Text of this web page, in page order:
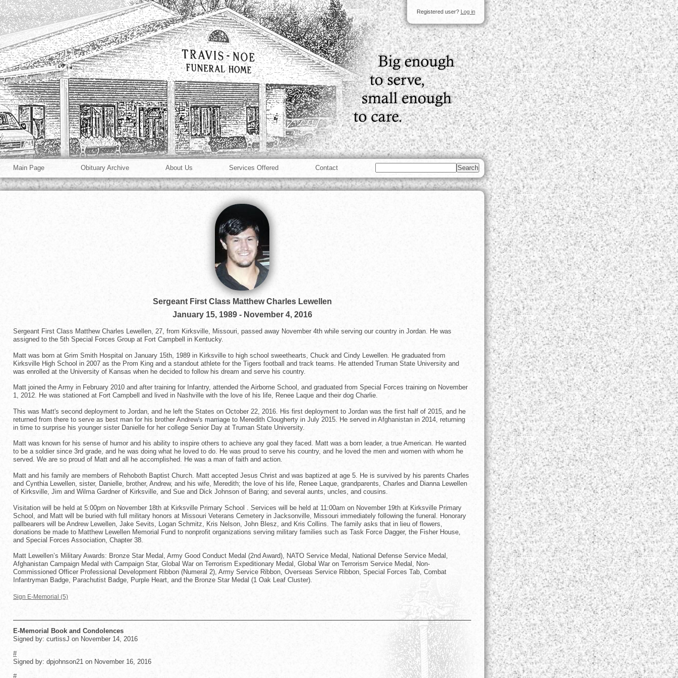
Registered user? Log in
Main Page Obituary Archive About Us Services Offered Contact
Sergeant First Class Matthew Charles Lewellen
January 15, 1989- November 4, 2016
Sergeant First Class Matthew Charles Lewellen, 27, from Kirksville, Missouri, passed away November 4th while serving our country in Jordan. He was
assigned to the 5th Special Forces Group at Fort Campbell in Kentucky.
Matt was born at Grim Smith Hospital on January 15th, 1989 in Kirksville to high school sweethearts, Chuck and Cindy Lewellen. He graduated from
Kirksville High School in 2007 as the Prom King and a standout athlete for the Tigers football and track teams. He attended Truman State University and
was enrolled at the University of Kansas when he decided to follow his dream and serve his country.
Matt joined the Army in February 2010 and after training for Infantry, attended the Airborne School, and graduated from Special Forces training on November
1, 2012. He was stationed at Fort Campbell and lived in Nashville with the love of his life, Renee Laque and their dog Charlie.
This was Matt's second deployment to Jordan, and he left the States on October 22, 2016. His first deployment to Jordan was the first half of 2015, and he
returned from there to serve as best man for his brother Andrew's marriage to Meredith Clougherty in July 2015. He served in Afghanistan in 2014, returning
in time to surprise his younger sister Danielle for her college Senior Day at Truman State University.
Matt was known for his sense of humor and his ability to inspire others to achieve any goal they faced. Matt was a born leader, a true American. He wanted
to be a soldier since 3rd grade, and he was doing what he loved to do. He was proud to serve his country, and he loved the men and women with whom he
served. We are so proud of Matt and all he accomplished. He was a man of faith and action.
Matt and his family are members of Rehoboth Baptist Church. Matt accepted Jesus Christ and was baptized at age 5. He is survived by his parents Charles
and Cynthia Lewellen, sister, Danielle, brother, Andrew, and his wife, Meredith; the love of his life, Renee Laque, grandparents, Charles and Dianna Lewellen
of Kirksville, Jim and Wilma Gardner of Kirksville, and Sue and Dick Johnson of Baring; and several aunts, uncles, and cousins.
Visitation will be held at 5:00pm on November 18th at Kirksville Primary School . Services will be held at 11:00am on November 19th at Kirksville Primary
School, and Matt will be buried with full military honors at Missouri Veterans Cemetery in Jacksonville, Missouri immediately following the funeral. Honorary
pallbearers will be Andrew Lewellen, Jake Sevits, Logan Schmitz, Kris Nelson, John Blesz, and Kris Collins. The family asks that in lieu of flowers,
donations be made to Matthew Lewellen Memorial Fund to nonprofit organizations serving military families such as Task Force Dagger, the Fisher House,
and Special Forces Association, Chapter 38.
Matt Lewellen’s Military Awards: Bronze Star Medal, Army Good Conduct Medal (2nd Award), NATO Service Medal, National Defense Service Medal,
Afghanistan Campaign Medal with Campaign Star, Global War on Terrorism Expeditionary Medal, Global War on Terrorism Service Medal, Non-
Commissioned Officer Professional Development Ribbon (Numeral 2), Army Service Ribbon, Overseas Service Ribbon, Special Forces Tab, Combat
Infantryman Badge, Parachutist Badge, Purple Heart, and the Bronze Star Medal (1 Oak Leaf Cluster).
Sign E-Memorial (5)
E-Memorial Book and Condolences
Signed by: curtissJ on November 14, 2016
#
Signed by: dpjohnson21 on November 16, 2016
#